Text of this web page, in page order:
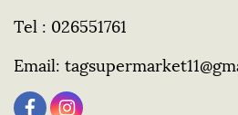
Tel : 026551761
Email: